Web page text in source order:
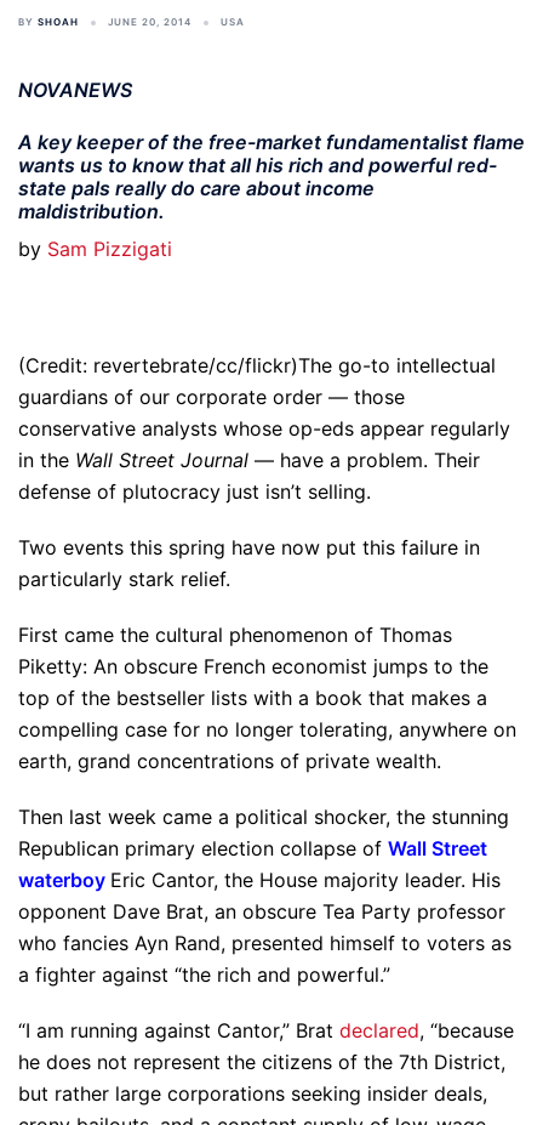
BY SHOAH JUNE 20, 2014 USA
NOVANEWS
A key keeper of the free-market fundamentalist flame
wants us to know that all his rich and powerful red-
state pals really do care about income
maldistribution.
by Sam Pizzigati
(Credit: revertebrate/cc/flickr)The go-to intellectual
guardians of our corporate order — those
conservative analysts whose op-eds appear regularly
in the Wall Street Journal — have a problem. Their
defense of plutocracy just isn’t selling.
Two events this spring have now put this failure in
particularly stark relief.
First came the cultural phenomenon of Thomas
Piketty: An obscure French economist jumps to the
top of the bestseller lists with a book that makes a
compelling case for no longer tolerating, anywhere on
earth, grand concentrations of private wealth.
Then last week came a political shocker, the stunning
Republican primary election collapse of Wall Street
waterboy Eric Cantor, the House majority leader. His
opponent Dave Brat, an obscure Tea Party professor
who fancies Ayn Rand, presented himself to voters as
a fighter against “the rich and powerful.”
“I am running against Cantor,” Brat declared, “because
he does not represent the citizens of the 7th District,
but rather large corporations seeking insider deals,